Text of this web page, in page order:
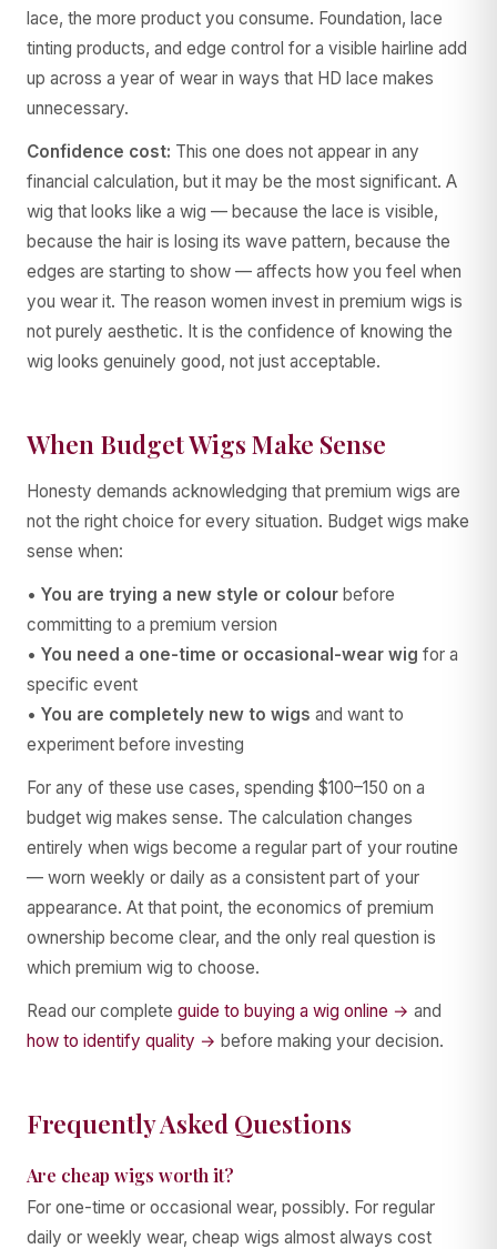
lace, the more product you consume. Foundation, lace
tinting products, and edge control for a visible hairline add
up across a year of wear in ways that HD lace makes
unnecessary.
Confidence cost: This one does not appear in any
financial calculation, but it may be the most significant. A
wig that looks like a wig — because the lace is visible,
because the hair is losing its wave pattern, because the
edges are starting to show — affects how you feel when
you wear it. The reason women invest in premium wigs is
not purely aesthetic. It is the confidence of knowing the
wig looks genuinely good, not just acceptable.
When Budget Wigs Make Sense
Honesty demands acknowledging that premium wigs are
not the right choice for every situation. Budget wigs make
sense when:
• You are trying a new style or colour before
committing to a premium version
• You need a one-time or occasional-wear wig for a
specific event
• You are completely new to wigs and want to
experiment before investing
For any of these use cases, spending $100–150 on a
budget wig makes sense. The calculation changes
entirely when wigs become a regular part of your routine
— worn weekly or daily as a consistent part of your
appearance. At that point, the economics of premium
ownership become clear, and the only real question is
which premium wig to choose.
Read our complete guide to buying a wig online → and
how to identify quality → before making your decision.
Frequently Asked Questions
Are cheap wigs worth it?
For one-time or occasional wear, possibly. For regular
daily or weekly wear, cheap wigs almost always cost